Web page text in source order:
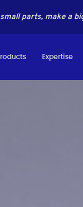
small parts, make a
Expertise